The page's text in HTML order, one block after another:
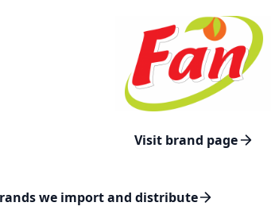
Visit brand page
we import and distribute